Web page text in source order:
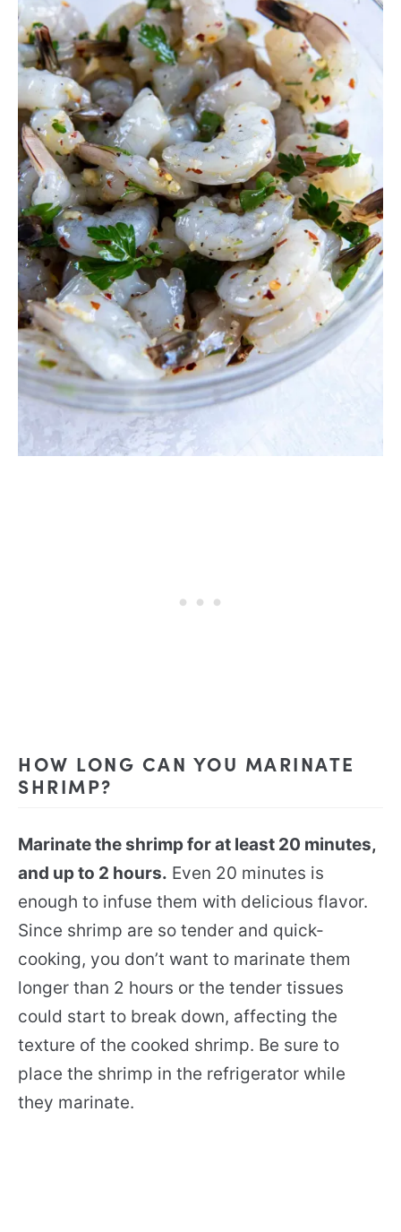
HOW LONG CAN YOU MARINATE
SHRIMP?
Marinate the shrimp for at least 20 minutes,
and up to 2 hours. Even 20 minutes is
enough to infuse them with delicious flavor.
Since shrimp are so tender and quick-
cooking, you don’t want to marinate them
longer than 2 hours or the tender tissues
could start to break down, affecting the
texture of the cooked shrimp. Be sure to
place the shrimp in the refrigerator while
they marinate.